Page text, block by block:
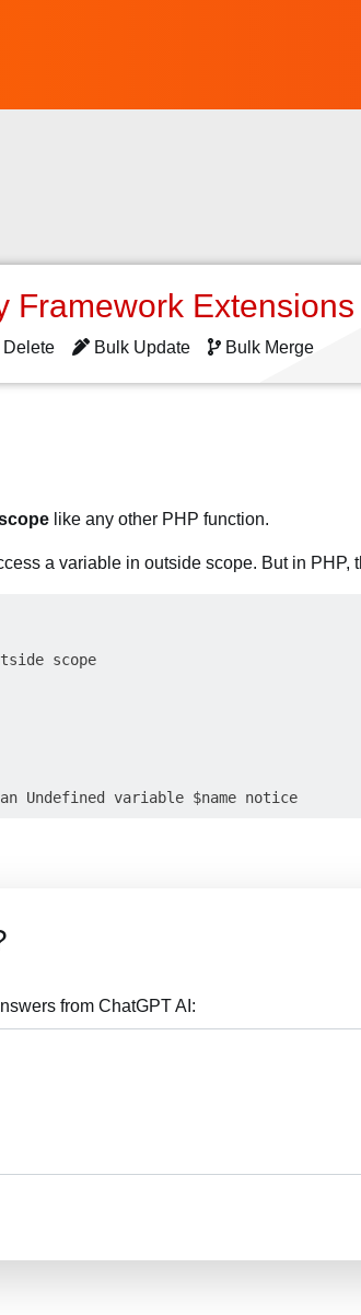
Framework
Delete Bulk Update Bulk Merge
like any other PHP function.
a variable in outside scope. But in PHP,
scope
from ChatGPT AI: